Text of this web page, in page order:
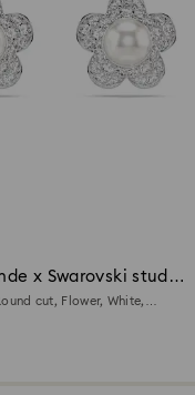
x Swarovski stud
cut, Flower, White,